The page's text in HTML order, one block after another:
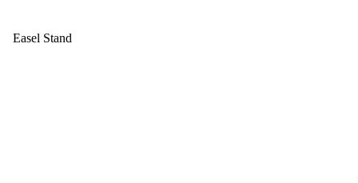
Easel Stand